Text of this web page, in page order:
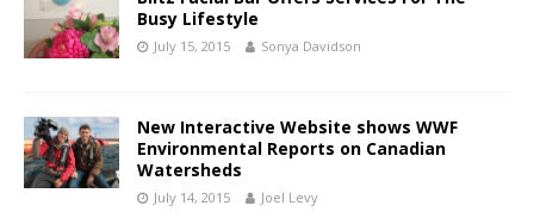
Busy Lifestyle
July 15, 2015 Sonya Davidson
New Interactive Website shows WWF
Environmental Reports on Canadian
Watersheds
July 14, 2015 Joel Levy